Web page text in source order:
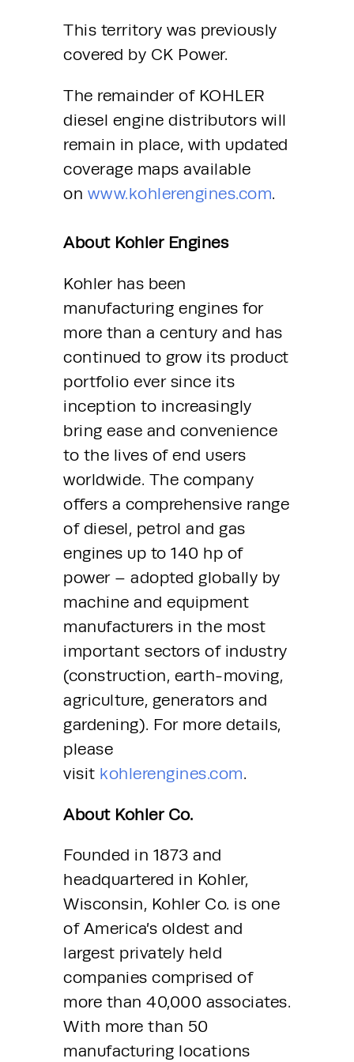
This territory was previously
covered by CK Power.
The remainder of KOHLER
diesel engine distributors will
remain in place, with updated
coverage maps available
on www.kohlerengines.com.
About Kohler Engines
Kohler has been
manufacturing engines for
more than a century and has
continued to grow its product
portfolio ever since its
inception to increasingly
bring ease and convenience
to the lives of end users
worldwide. The company
offers a comprehensive range
of diesel, petrol and gas
engines up to 140 hp of
power – adopted globally by
machine and equipment
manufacturers in the most
important sectors of industry
(construction, earth-moving,
agriculture, generators and
gardening). For more details,
please
visit kohlerengines.com.
About Kohler Co.
Founded in 1873 and
headquartered in Kohler,
Wisconsin, Kohler Co. is one
of America’s oldest and
largest privately held
companies comprised of
more than 40,000 associates.
With more than 50
manufacturing locations